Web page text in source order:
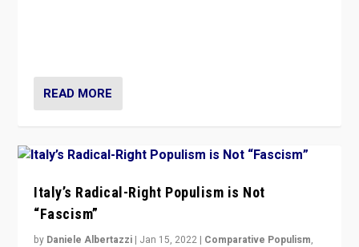
READ MORE
Italy’s Radical-Right Populism is Not
“Fascism”
by Daniele Albertazzi | Jan 15, 2022 | Comparative Populism,